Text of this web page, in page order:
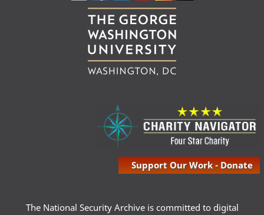
Support Our Work - Donate
The National Security Archive is committed to digital